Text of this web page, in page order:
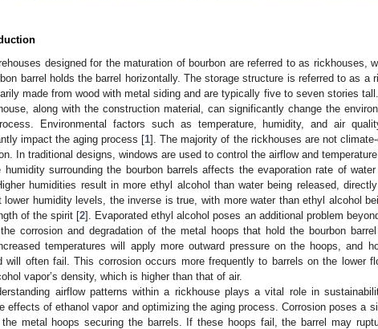
designed for the maturation of bourbon are referred to as rickhouses,
barrel holds the barrel horizontally. The storage structure is referred to as a
made from wood with metal siding and are typically five to seven stories
along with the construction material, can significantly change the
Environmental factors such as temperature, humidity, and air
impact the aging process [1]. The majority of the rickhouses are not
In traditional designs, windows are used to control the airflow and
humidity surrounding the bourbon barrels affects the evaporation rate of
humidities result in more ethyl alcohol than water being released,
lower humidity levels, the inverse is true, with more water than ethyl alcohol
of the spirit [2]. Evaporated ethyl alcohol poses an additional problem
corrosion and degradation of the metal hoops that hold the bourbon
temperatures will apply more outward pressure on the hoops, and
will often fail. This corrosion occurs more frequently to barrels on the lower
vapor’s density, which is higher than that of air.
airflow patterns within a rickhouse plays a vital role in
effects of ethanol vapor and optimizing the aging process. Corrosion poses a
the metal hoops securing the barrels. If these hoops fail, the barrel may